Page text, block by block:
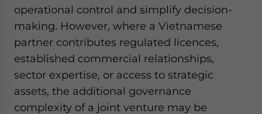
operational control and simplify decision-
making. However, where a Vietnamese
partner contributes regulated licences,
established commercial relationships,
sector expertise, or access to strategic
assets, the additional governance
complexity of a joint venture may be